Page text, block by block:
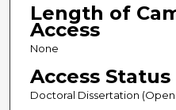
Length of
Access
None
Access Status
Doctoral Dissertation (Open